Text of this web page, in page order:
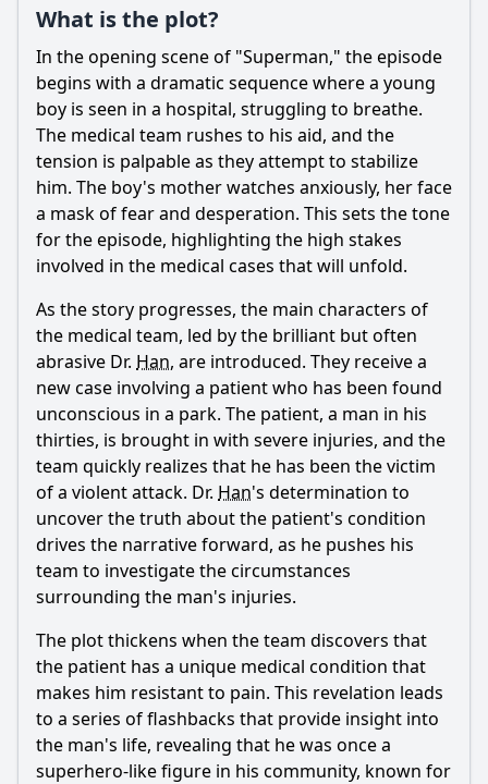
Is there a post-credit scene?
Popular
What role does the character Seo Eun-soo play in the
investigation?
What medical mystery does the team investigate in
episode 8, 'Superman'?
How does the character Han Jin-woo react to the
challenges presented in this episode?
What ethical dilemmas arise during the investigation of
the boy's condition?
How does the episode explore the theme of parental love
through the boy's relationship with his father?
Should I watch it?
Is this family friendly?
Ask Your Own Question
Ask Question
What is the plot?
In the opening scene of "Superman," the episode
begins with a dramatic sequence where a young
boy is seen in a hospital, struggling to breathe.
The medical team rushes to his aid, and the
tension is palpable as they attempt to stabilize
him. The boy's mother watches anxiously, her face
a mask of fear and desperation. This sets the tone
for the episode, highlighting the high stakes
involved in the medical cases that will unfold.
As the story progresses, the main characters of
the medical team, led by the brilliant but often
abrasive Dr. Han, are introduced. They receive a
new case involving a patient who has been found
unconscious in a park. The patient, a man in his
thirties, is brought in with severe injuries, and the
team quickly realizes that he has been the victim
of a violent attack. Dr. Han's determination to
uncover the truth about the patient's condition
drives the narrative forward, as he pushes his
team to investigate the circumstances
surrounding the man's injuries.
The plot thickens when the team discovers that
the patient has a unique medical condition that
makes him resistant to pain. This revelation leads
to a series of flashbacks that provide insight into
the man's life, revealing that he was once a
superhero-like figure in his community, known for